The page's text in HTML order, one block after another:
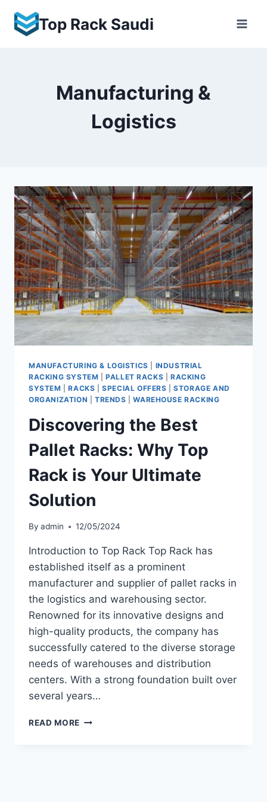
content
Top Rack Saudi
Manufacturing &
Logistics
MANUFACTURING & LOGISTICS
INDUSTRIAL
RACKING SYSTEM |PALLET RACKS |RACKING
SYSTEM |RACKS |SPECIAL OFFERS |STORAGE AND
ORGANIZATION
TRENDS |WAREHOUSE RACKING
Discovering the Best
Pallet Racks: Why Top
Rack is Your Ultimate
Solution
By admin 12/05/2024
Introduction to Top Rack Top Rack has
established itself as a prominent
manufacturer and supplier of pallet racks in
the logistics and warehousing sector.
Renowned for its innovative designs and
high-quality products, the company has
successfully catered to the diverse storage
needs of warehouses and distribution
centers. With a strong foundation built over
several years…
READ MORE DISCOVERING